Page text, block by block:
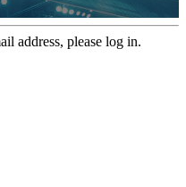
address, please log in.